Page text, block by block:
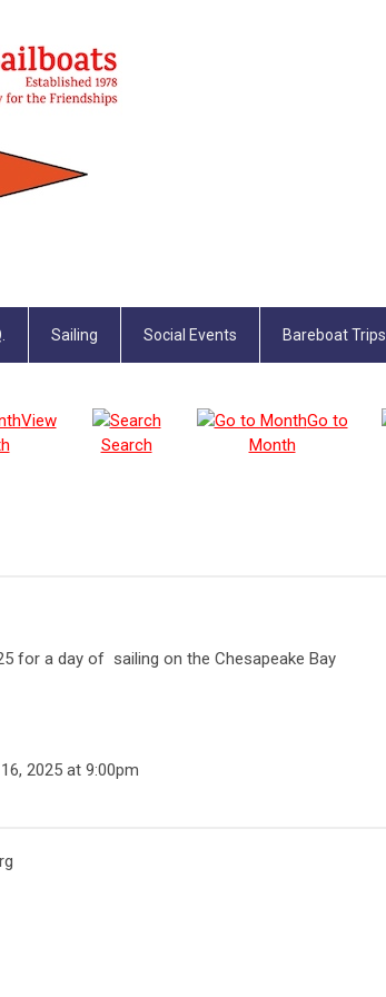
Sailing Social Events Bareboat Trips
View
Search
Go to
Month
for a day of sailing on the Chesapeake Bay
2025 at 9:00pm